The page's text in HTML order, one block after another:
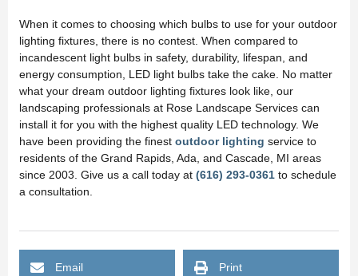
When it comes to choosing which bulbs to use for your outdoor
lighting fixtures, there is no contest. When compared to
incandescent light bulbs in safety, durability, lifespan, and
energy consumption, LED light bulbs take the cake. No matter
what your dream outdoor lighting fixtures look like, our
landscaping professionals at Rose Landscape Services can
install it for you with the highest quality LED technology. We
have been providing the finest outdoor lighting service to
residents of the Grand Rapids, Ada, and Cascade, MI areas
since 2003. Give us a call today at (616) 293-0361 to schedule
a consultation.
Email Print